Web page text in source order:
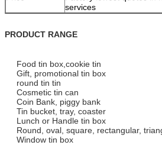
services
PRODUCT RANGE
Food tin box,cookie tin
Gift, promotional tin box
round tin tin
Cosmetic tin can
Coin Bank, piggy bank
Tin bucket, tray, coaster
Lunch or Handle tin box
Round, oval, square, rectangular,
Window tin box